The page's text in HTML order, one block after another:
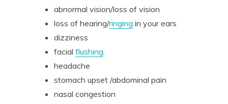
abnormal vision/loss of vision
loss of hearing/ringing in your ears
dizziness
facial flushing
headache
stomach upset /abdominal pain
nasal congestion